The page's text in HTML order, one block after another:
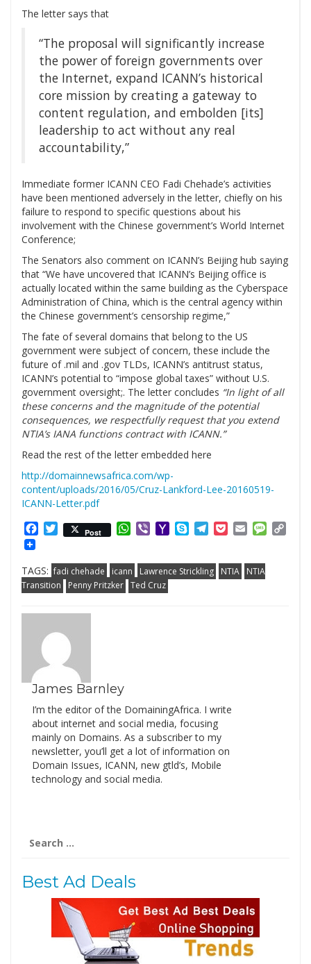
The letter says that
“The proposal will significantly increase
the power of foreign governments over
the Internet, expand ICANN’s historical
core mission by creating a gateway to
content regulation, and embolden [its]
leadership to act without any real
accountability,”
Immediate former ICANN CEO Fadi Chehade’s activities
have been mentioned adversely in the letter, chiefly on his
failure to respond to specific questions about his
involvement with the Chinese government’s World Internet
Conference;
The Senators also comment on ICANN’s Beijing hub saying
that “We have uncovered that ICANN’s Beijing office is
actually located within the same building as the Cyberspace
Administration of China, which is the central agency within
the Chinese government’s censorship regime,”
The fate of several domains that belong to the US
government were subject of concern, these include the
future of .mil and .gov TLDs, ICANN’s antitrust status,
ICANN’s potential to “impose global taxes” without U.S.
government oversight;. The letter concludes “In light of all
these concerns and the magnitude of the potential
consequences, we respectfully request that you extend
NTIA’s IANA functions contract with ICANN.”
Read the rest of the letter embedded here
http://domainnewsafrica.com/wp-
content/uploads/2016/05/Cruz-Lankford-Lee-20160519-
ICANN-Letter.pdf
Facebook
Twitter
Post WhatsApp
ViberYahooSkypeTelegram
PocketEmail
TAGS: fadi chehade icann Lawrence Strickling NTIA
NTIA
Transition
Penny Pritzker Ted Cruz
James Barnley
I’m the editor of the DomainingAfrica. I write
about internet and social media, focusing
mainly on Domains. As a subscriber to my
newsletter, you’ll get a lot of information on
Domain Issues, ICANN, new gtld’s, Mobile
technology and social media.
for:
Best Ad Deals